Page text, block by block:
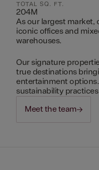
TOTAL SQ. FT.
204M
As our largest
iconic offices and
warehouses.
Our signature
true destinations
entertainment
sustainability
Meet the team